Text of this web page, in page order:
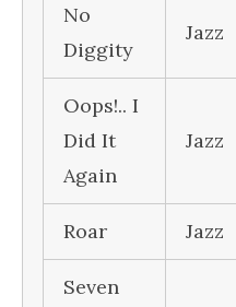
No
Diggity
Jazz
Oops!.. I
Did It
Again
Jazz
Roar Jazz
Seven